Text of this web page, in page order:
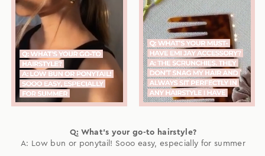
Q: What's your go-to hairstyle?
A: Low bun or ponytail! Sooo easy, especially for summer